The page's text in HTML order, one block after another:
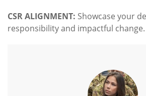
CSR ALIGNMENT: Showcase your
responsibility and impactful change.